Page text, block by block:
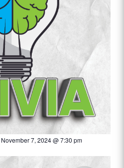
November 7, 2024 @ 7:30 pm